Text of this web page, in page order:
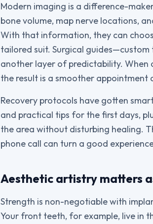
Modern imaging is a difference-
bone volume, map nerve locations,
With that information, they can
tailored suit. Surgical
another layer of predictability. When
the result is a smoother
Recovery protocols have gotten
and practical tips for the first days,
the area without disturbing healing.
phone call can turn a good
Aesthetic artistry matters
Strength is non-negotiable with
Your front teeth, for example, live in